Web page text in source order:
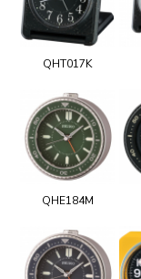
QHT017K
QHE184M